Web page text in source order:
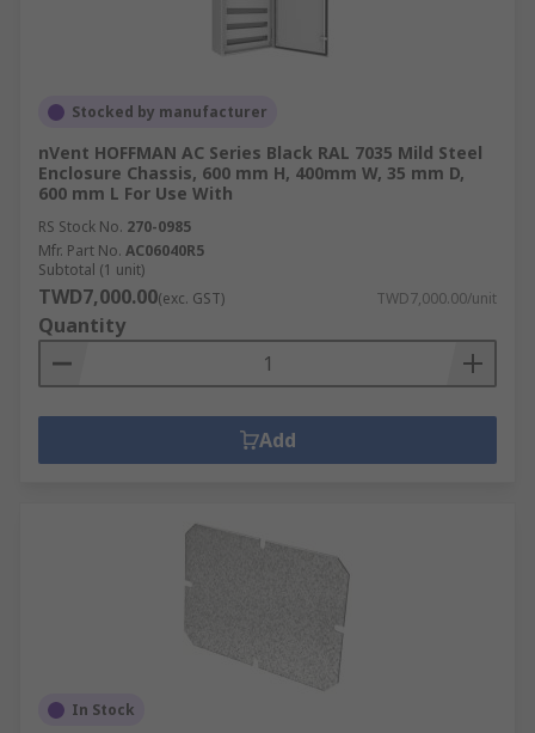
Stocked by manufacturer
nVent HOFFMAN AC Series Black RAL 7035 Mild Steel
Enclosure Chassis, 600 mm H, 400mm W, 35 mm D,
600 mm L For Use With
RS Stock No. 270-0985
Mfr. Part No. AC06040R5
Subtotal (1 unit)
TWD7,000.00(exc. GST) TWD7,000.00/unit
Quantity
Add
In Stock